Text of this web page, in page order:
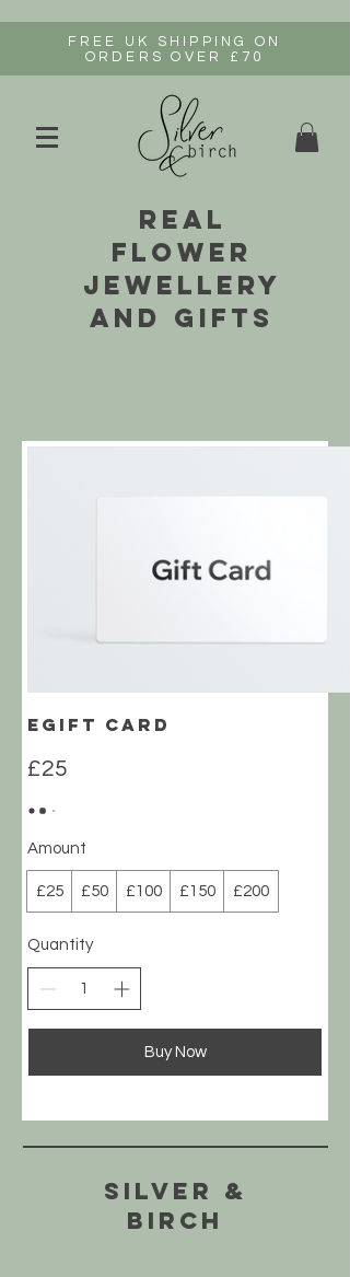
FREE UK SHIPPING ON
ORDERS OVER £70
real
flower
jewellery
and gifts
eGift Card
£25
Amount
£25 £50 £100 £150 £200
Quantity
Buy Now
silver &
Birch